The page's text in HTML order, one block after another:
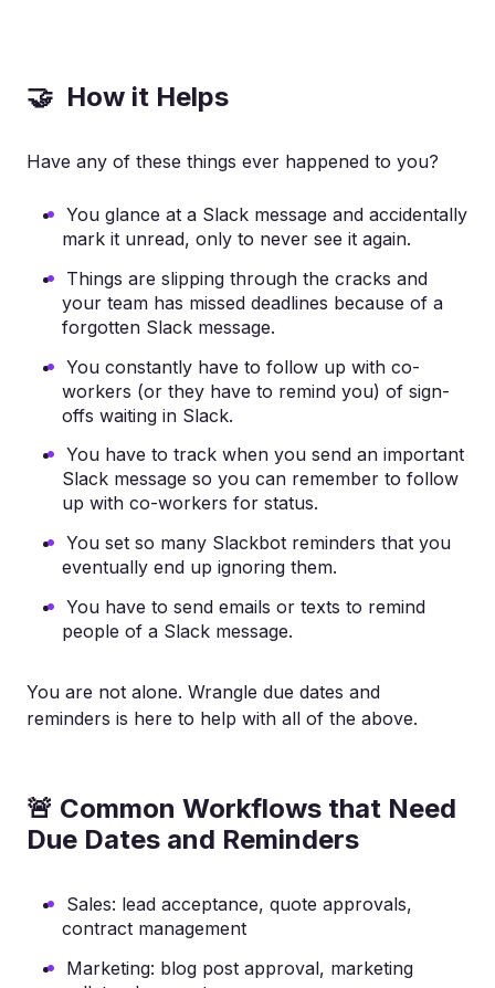
🤝 How it Helps
Have any of these things ever happened to you?
You glance at a Slack message and accidentally
mark it unread, only to never see it again.
Things are slipping through the cracks and
your team has missed deadlines because of a
forgotten Slack message.
You constantly have to follow up with co-
workers (or they have to remind you) of sign-
offs waiting in Slack.
You have to track when you send an important
Slack message so you can remember to follow
up with co-workers for status.
You set so many Slackbot reminders that you
eventually end up ignoring them.
You have to send emails or texts to remind
people of a Slack message.
You are not alone. Wrangle due dates and
reminders is here to help with all of the above.
🚨 Common Workflows that Need
Due Dates and Reminders
Sales: lead acceptance, quote approvals,
contract management
Marketing: blog post approval, marketing